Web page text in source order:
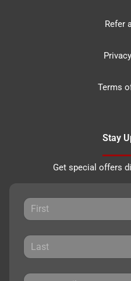
Refer
Terms
Stay
Get special offers